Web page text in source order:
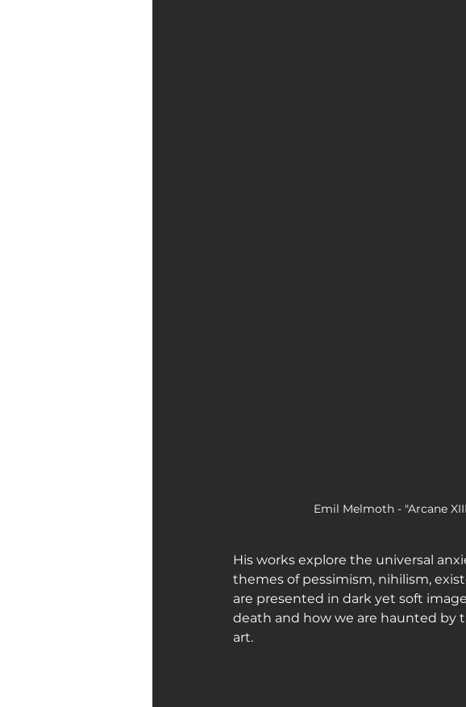
Emil Melmoth - "Arcane
His works explore the universal
themes of pessimism, nihilism,
are presented in dark yet soft
death and how we are haunted by
art.